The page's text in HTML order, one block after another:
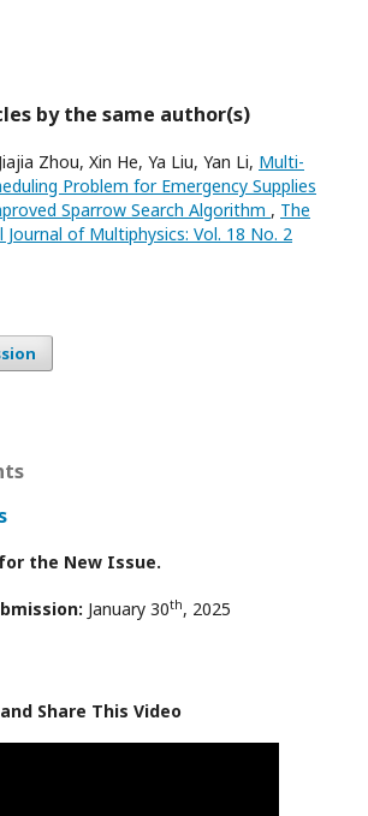
by the same author(s)
Zhou, Xin He, Ya Liu, Yan Li, Multi-
Problem for Emergency Supplies
Sparrow Search Algorithm , The
of Multiphysics: Vol. 18 No. 2
the New Issue.
January 30th, 2025
Share This Video